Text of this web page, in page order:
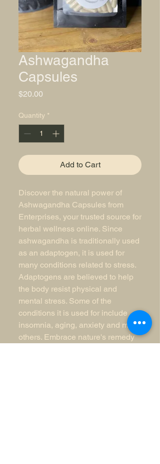
Ashwagandha
Capsules
$20.00
Quantity *
Add to Cart
Discover the natural power of
Ashwagandha Capsules from
Enterprises, your trusted source for
herbal wellness online. Since
ashwagandha is traditionally used
as an adaptogen, it is used for
many conditions related to stress.
Adaptogens are believed to help
the body resist physical and
mental stress. Some of the
conditions it is used for include
insomnia, aging, anxiety and many
others. Embrace nature's remedy